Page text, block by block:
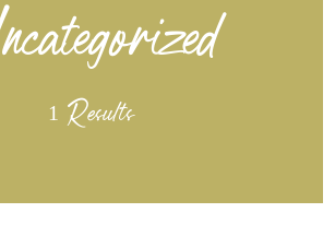
1 Results